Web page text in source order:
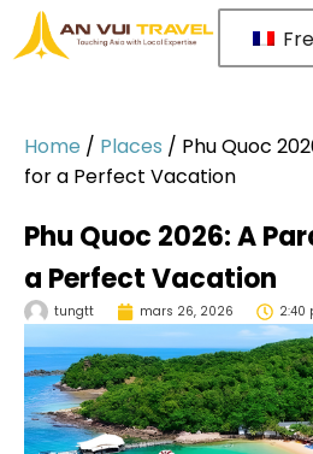
Home / Places / Phu Quoc
for a Perfect Vacation
Phu Quoc 2026: A
a Perfect Vacation
tungtt mars 26, 2026 2:40